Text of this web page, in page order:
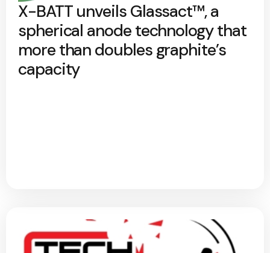
X-BATT unveils Glassact™, a
spherical anode technology that
more than doubles graphite’s
capacity